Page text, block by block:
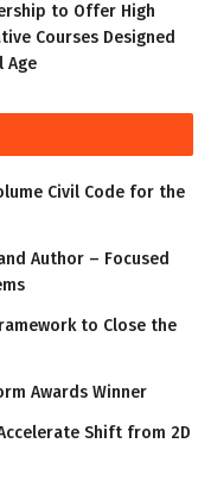
to Offer High
Courses Designed
Age
Civil Code for the
Author – Focused
to Close the
Awards Winner
Shift from 2D